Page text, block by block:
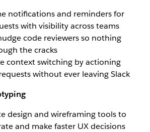
notifications and reminders for
with visibility across teams
code reviewers so nothing
the cracks
context switching by actioning
without ever leaving Slack
design and wireframing tools to
and make faster UX decisions